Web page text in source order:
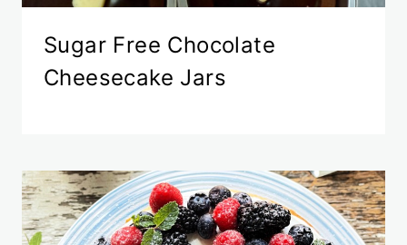
Sugar Free Chocolate
Cheesecake Jars